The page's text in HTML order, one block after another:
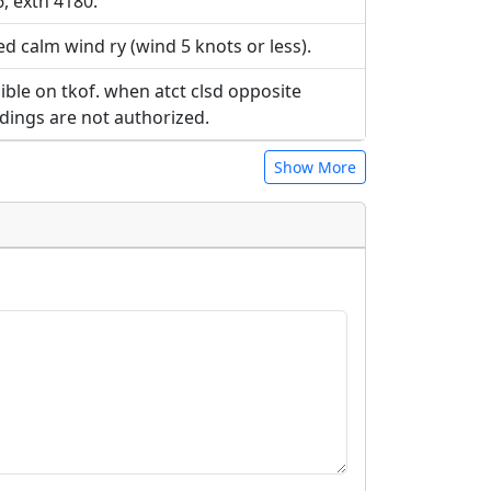
calm wind ry (wind 5 knots or less).
on tkof. when atct clsd opposite
are not authorized.
Show More